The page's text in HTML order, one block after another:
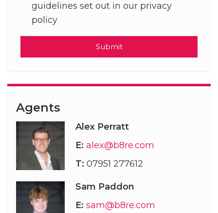
guidelines set out in our privacy
policy
Submit
Agents
Alex Perratt
E: alex@b8re.com
T: 07951 277612
Sam Paddon
E: sam@b8re.com